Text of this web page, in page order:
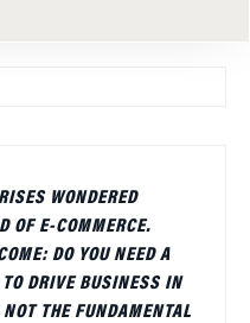
WONDERED
OF E-COMMERCE.
DO YOU NEED A
DRIVE BUSINESS IN
THE FUNDAMENTAL